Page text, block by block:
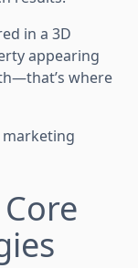
in a 3D
appearing
where